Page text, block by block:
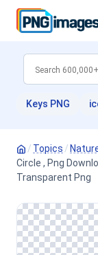
Keys PNG
/ Topics /
Circle , Png
Transparent Png